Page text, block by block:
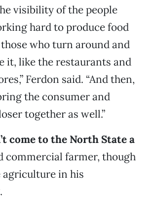
visibility of the people
hard to produce food
who turn around and
it, like the restaurants and
Ferdon said. “And then,
the consumer and
together as well.”
come to the North State a
commercial farmer, though
agriculture in his